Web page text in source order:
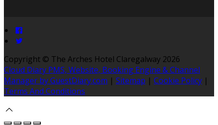
Copyright © The Arches Hotel Claregalway 2026
Cloud Diary PMS, Website, Booking Engine & Channel
Manager by GuestDiary.com | Sitemap | Cookie Policy |
Terms And Conditions